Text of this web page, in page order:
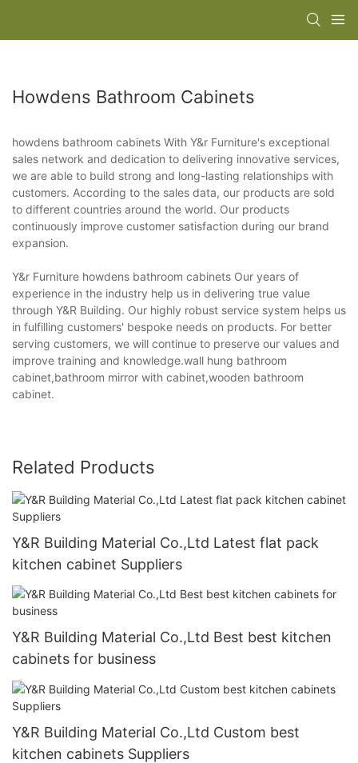
Howdens Bathroom Cabinets
howdens bathroom cabinets With Y&r Furniture's exceptional
sales network and dedication to delivering innovative services,
we are able to build strong and long-lasting relationships with
customers. According to the sales data, our products are sold
to different countries around the world. Our products
continuously improve customer satisfaction during our brand
expansion.
Y&r Furniture howdens bathroom cabinets Our years of
experience in the industry help us in delivering true value
through Y&R Building. Our highly robust service system helps us
in fulfilling customers' bespoke needs on products. For better
serving customers, we will continue to preserve our values and
improve training and knowledge.wall hung bathroom
cabinet,bathroom mirror with cabinet,wooden bathroom
cabinet.
Related Products
Y&R Building Material Co.,Ltd Latest flat pack
kitchen cabinet Suppliers
Y&R Building Material Co.,Ltd Best best kitchen
cabinets for business
Y&R Building Material Co.,Ltd Custom best
kitchen cabinets Suppliers